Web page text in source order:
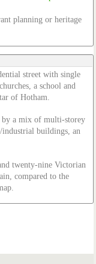
planning or heritage
street with single
a school and
of Hotham.
by a mix of multi-storey
buildings, an
twenty-nine Victorian
compared to the